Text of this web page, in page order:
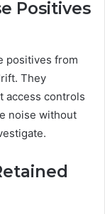
Positives
positives from
They
access controls
noise without